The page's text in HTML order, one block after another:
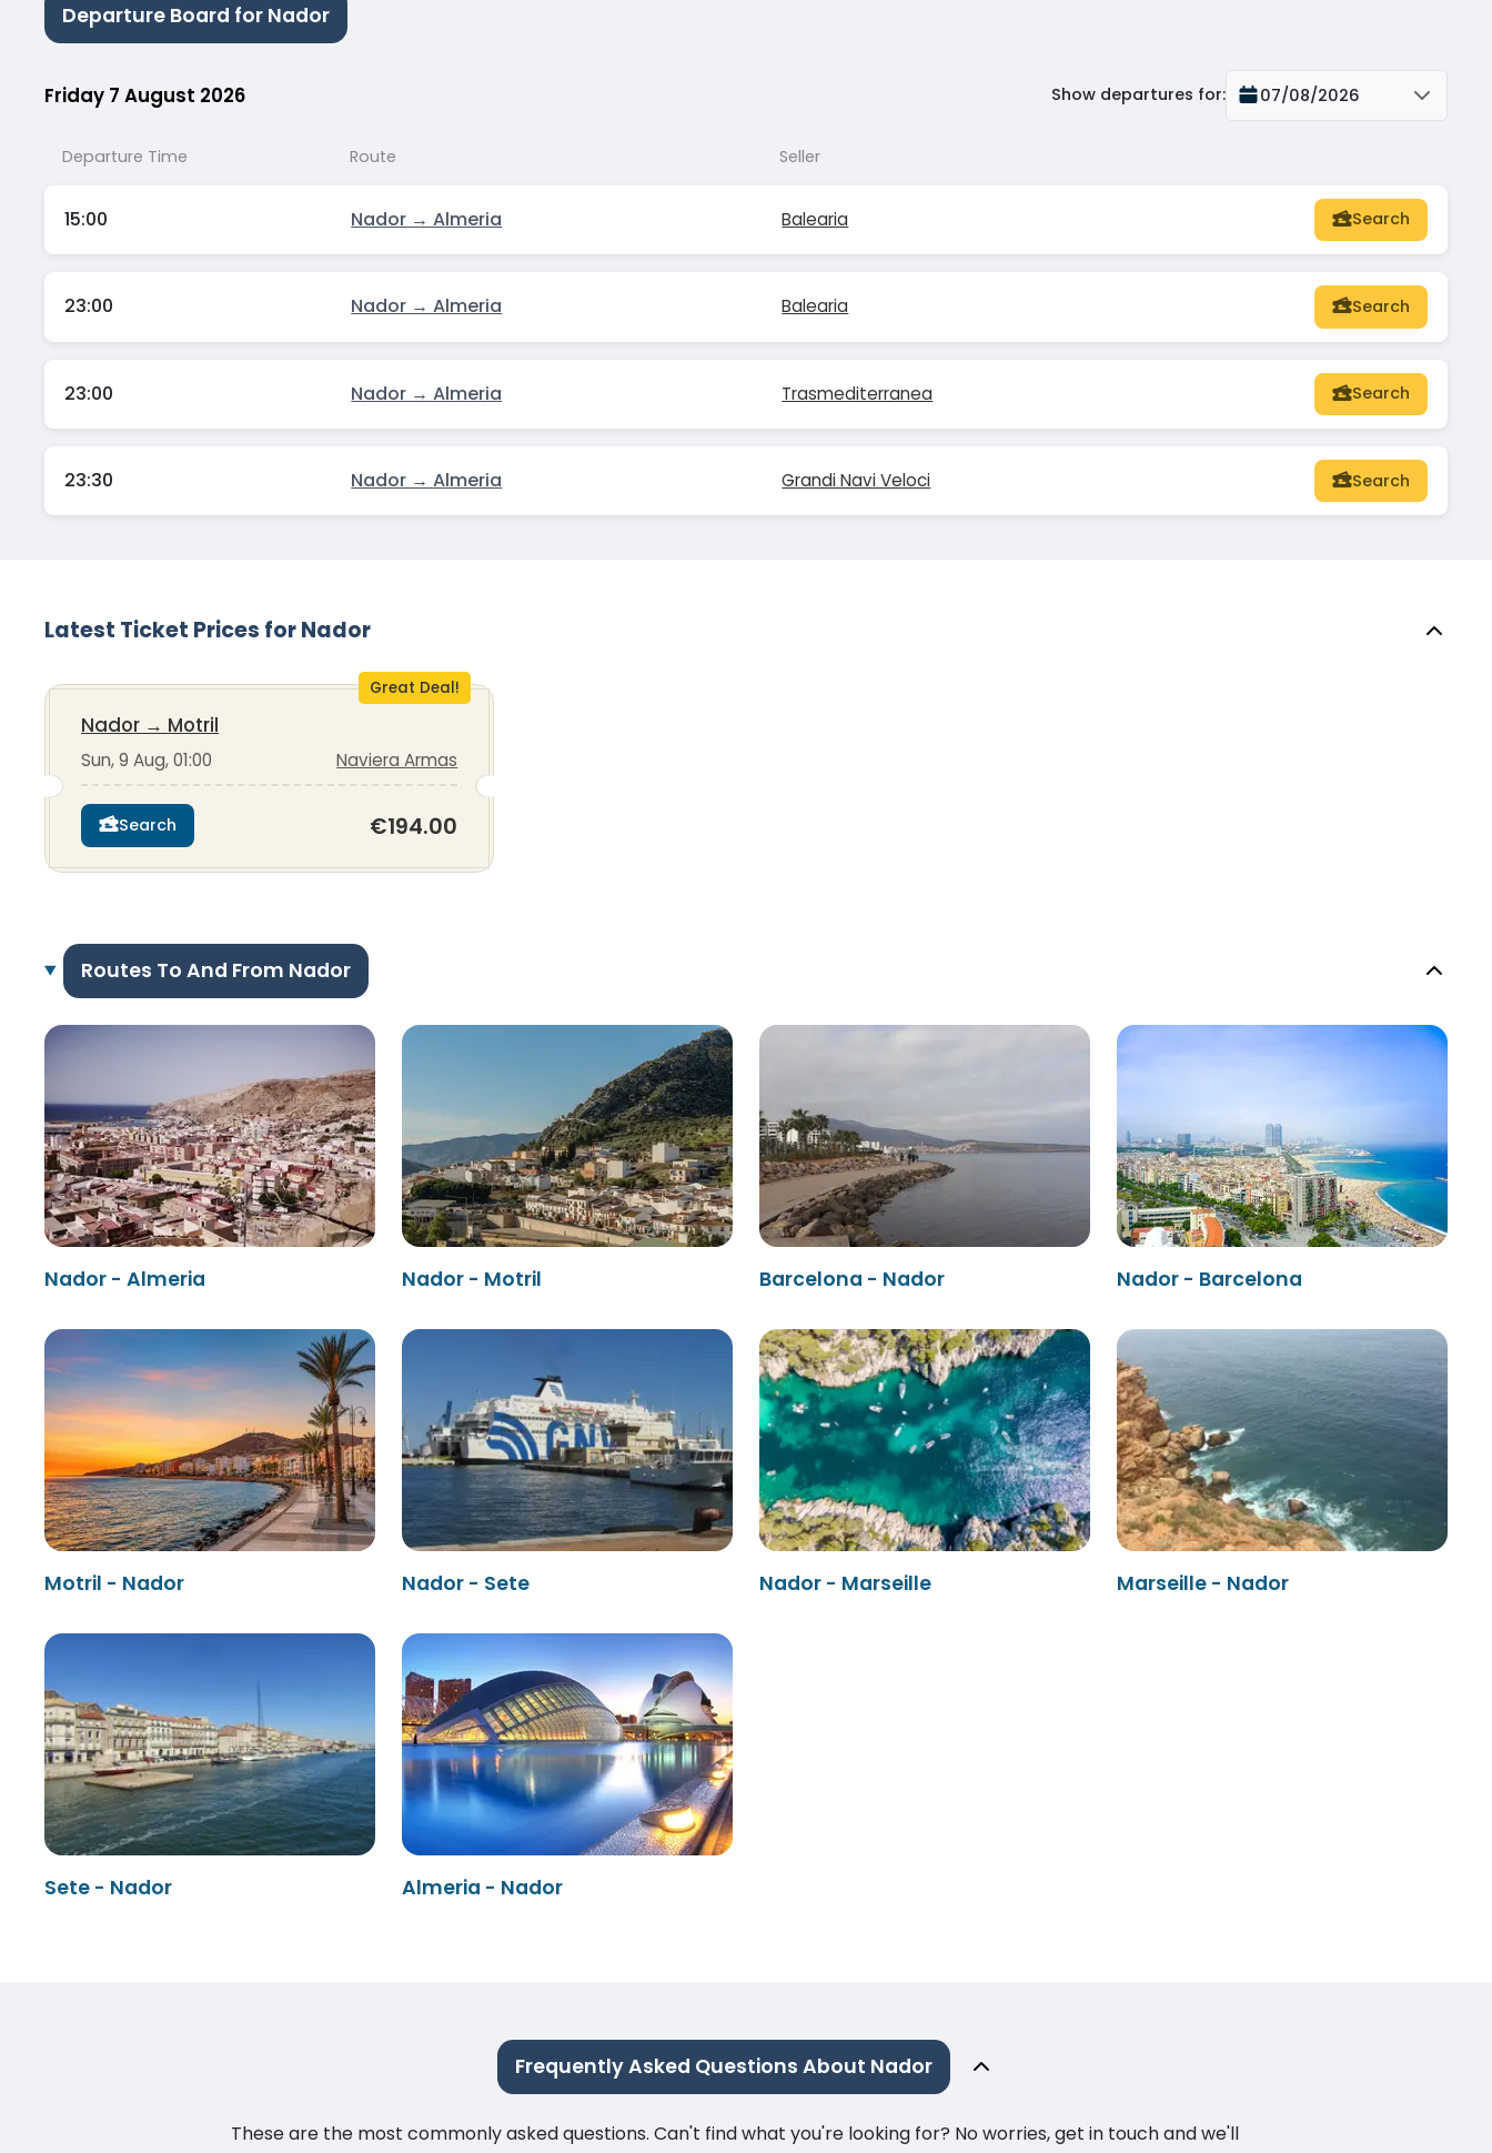
Departure Board for Nador
Friday 7 August 2026 Show departures for: 07/08/2026
Departure Time Route Seller
15:00 Nador → Almeria Balearia Search
23:00 Nador → Almeria Balearia Search
23:00 Nador → Almeria Trasmediterranea Search
23:30 Nador → Almeria Grandi Navi Veloci Search
Latest Ticket Prices for Nador
Great Deal!
Nador → Motril
Sun, 9 Aug, 01:00 Naviera Armas
Search €194.00
Routes To And From Nador
Nador - Almeria Nador - Motril Barcelona - Nador Nador - Barcelona
Motril - Nador Nador - Sete Nador - Marseille Marseille - Nador
Sete - Nador Almeria - Nador
Frequently Asked Questions About Nador
These are the most commonly asked questions. Can't find what you're looking for? No worries, get in touch and we'll